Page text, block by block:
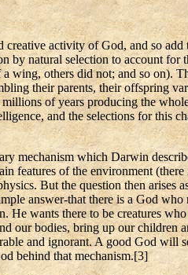
activity of God, and so
natural selection to account for
wing, others did not; and so on).
their parents, their offspring
of years producing the
and the selections for this
mechanism which Darwin
features of the environment
But the question then arises
answer-that there is a God
wants there to be creatures
our bodies, bring up our children
and ignorant. A good God
behind that mechanism.[3]